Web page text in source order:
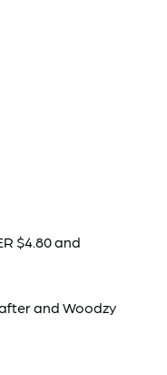
$4.80 and
and Woodzy